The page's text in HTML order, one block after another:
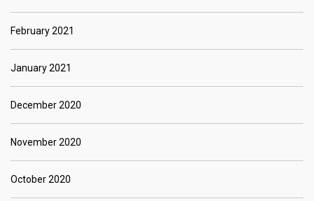
February 2021
January 2021
December 2020
November 2020
October 2020